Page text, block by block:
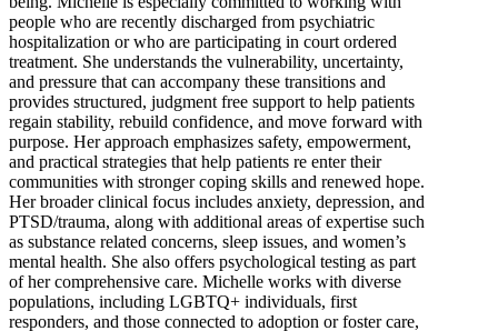
people who are recently discharged from psychiatric
hospitalization or who are participating in court ordered
treatment. She understands the vulnerability, uncertainty,
and pressure that can accompany these transitions and
provides structured, judgment free support to help patients
regain stability, rebuild confidence, and move forward with
purpose. Her approach emphasizes safety, empowerment,
and practical strategies that help patients re enter their
communities with stronger coping skills and renewed hope.
Her broader clinical focus includes anxiety, depression, and
PTSD/trauma, along with additional areas of expertise such
as substance related concerns, sleep issues, and women’s
mental health. She also offers psychological testing as part
of her comprehensive care. Michelle works with diverse
populations, including LGBTQ+ individuals, first
responders, and those connected to adoption or foster care,